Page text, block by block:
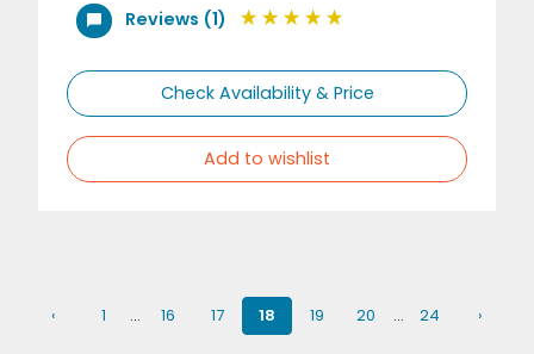
Reviews (1)
Check Availability & Price
Add to wishlist
‹ 1 … 16 17 18 19 20 … 24 ›